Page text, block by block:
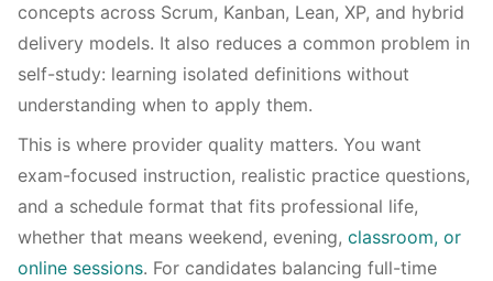
concepts across Scrum, Kanban, Lean, XP, and hybrid
delivery models. It also reduces a common problem in
self-study: learning isolated definitions without
understanding when to apply them.
This is where provider quality matters. You want
exam-focused instruction, realistic practice questions,
and a schedule format that fits professional life,
whether that means weekend, evening, classroom, or
online sessions. For candidates balancing full-time